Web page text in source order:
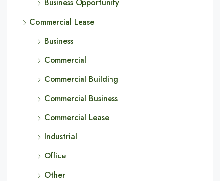
Business Opportunity
Commercial Lease
Business
Commercial
Commercial Building
Commercial Business
Commercial Lease
Industrial
Office
Other